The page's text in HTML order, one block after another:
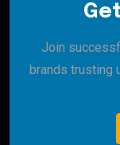
Join
brands trusting